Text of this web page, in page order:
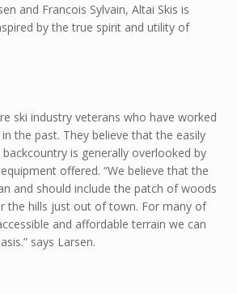
and Francois Sylvain, Altai Skis is
by the true spirit and utility of
ski industry veterans who have worked
the past. They believe that the easily
backcountry is generally overlooked by
offered. “We believe that the
and should include the patch of woods
the hills just out of town. For many of
and affordable terrain we can
says Larsen.